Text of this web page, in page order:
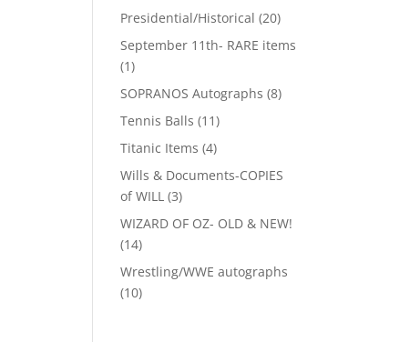
products
Presidential/Historical 2020
September 11th- RARE items
11
product
SOPRANOS Autographs 88
Tennis Balls 1111
Titanic Items 44
products
Wills & Documents-COPIES
of WILL
33
products
WIZARD OF OZ- OLD & NEW!
1414
products
Wrestling/WWE autographs
1010